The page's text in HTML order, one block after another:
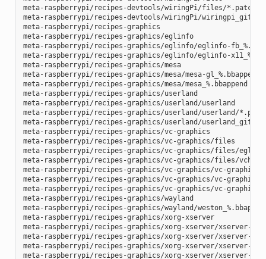
meta-raspberrypi/recipes-devtools/wiringPi/files/*.patch
meta-raspberrypi/recipes-devtools/wiringPi/wiringpi_git.bb
meta-raspberrypi/recipes-graphics
meta-raspberrypi/recipes-graphics/eglinfo
meta-raspberrypi/recipes-graphics/eglinfo/eglinfo-
meta-raspberrypi/recipes-graphics/eglinfo/eglinfo-
meta-raspberrypi/recipes-graphics/mesa
meta-raspberrypi/recipes-graphics/mesa/mesa-gl_%.bbappend
meta-raspberrypi/recipes-graphics/mesa/mesa_%.bbappend
meta-raspberrypi/recipes-graphics/userland
meta-raspberrypi/recipes-graphics/userland/userland
meta-raspberrypi/recipes-graphics/userland/userland/
meta-raspberrypi/recipes-graphics/userland/userland_git.bb
meta-raspberrypi/recipes-graphics/vc-graphics
meta-raspberrypi/recipes-graphics/vc-graphics/files
meta-raspberrypi/recipes-graphics/vc-graphics/files/egl.pc
meta-raspberrypi/recipes-graphics/vc-graphics/files/
meta-raspberrypi/recipes-graphics/vc-graphics/vc-graphics-
meta-raspberrypi/recipes-graphics/vc-graphics/vc-
meta-raspberrypi/recipes-graphics/vc-graphics/vc-
meta-raspberrypi/recipes-graphics/wayland
meta-raspberrypi/recipes-graphics/wayland/
meta-raspberrypi/recipes-graphics/xorg-xserver
meta-raspberrypi/recipes-graphics/xorg-xserver/xserver-
meta-raspberrypi/recipes-graphics/xorg-xserver/xserver-
meta-raspberrypi/recipes-graphics/xorg-xserver/xserver-
meta-raspberrypi/recipes-graphics/xorg-xserver/xserver-